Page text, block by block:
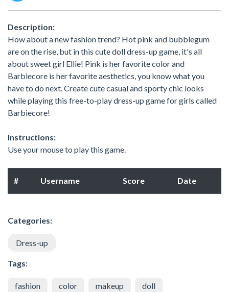
Description:
How about a new fashion trend? Hot pink and bubblegum
are on the rise, but in this cute doll dress-up game, it's all
about sweet girl Ellie! Pink is her favorite color and
Barbiecore is her favorite aesthetics, you know what you
have to do next. Create cute casual and sporty chic looks
while playing this free-to-play dress-up game for girls called
Barbiecore!
Instructions:
Use your mouse to play this game.
# Username Score Date
Categories:
Dress-up
Tags:
fashion color makeup doll